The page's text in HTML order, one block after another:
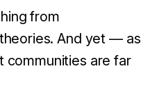
from
And yet — as
communities are far